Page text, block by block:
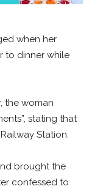
when her
to dinner while
the woman
stating that
Station.
brought the
confessed to